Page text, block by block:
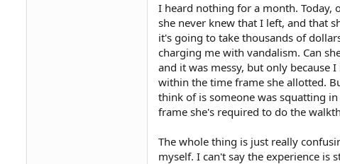
I heard nothing for a month. Today,
she never knew that I left, and that
it's going to take thousands of
charging me with vandalism. Can
and it was messy, but only because
within the time frame she allotted.
think of is someone was squatting
frame she's required to do the
The whole thing is just really
myself. I can't say the experience is